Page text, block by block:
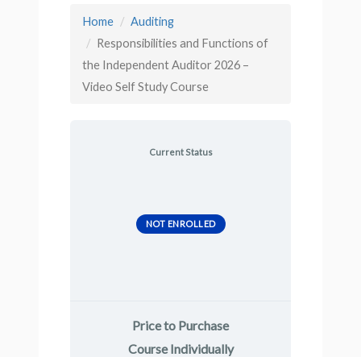
Home
Auditing
Responsibilities and Functions of
the Independent Auditor 2026 –
Video Self Study Course
Current Status
NOT ENROLLED
Price to Purchase
Course Individually